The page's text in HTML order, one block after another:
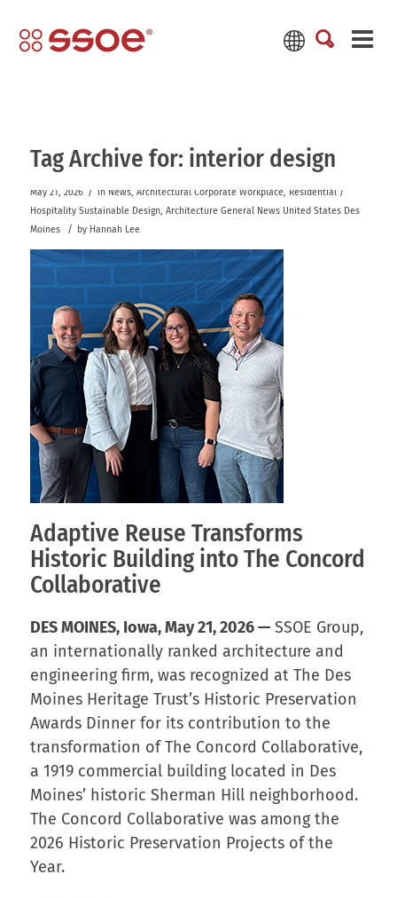
Tag Archive for: interior design
May 21, 2026 / in News, Architectural Corporate Workplace, Residential /
Hospitality Sustainable Design, Architecture General News United States Des
Moines
/ by Hannah Lee
Adaptive Reuse Transforms
Historic Building into The Concord
Collaborative
DES MOINES, Iowa, May 21, 2026 —SSOE Group,
an internationally ranked architecture and
engineering firm, was recognized at The Des
Moines Heritage Trust’s Historic Preservation
Awards Dinner for its contribution to the
transformation of The Concord Collaborative,
a 1919 commercial building located in Des
Moines’ historic Sherman Hill neighborhood.
The Concord Collaborative was among the
2026 Historic Preservation Projects of the
Year.